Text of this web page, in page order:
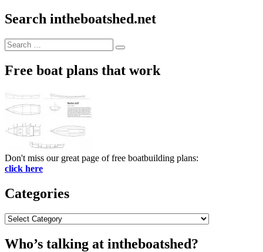
Search intheboatshed.net
Search
for:
Search
Free boat plans that work
Don't miss our great page of free boatbuilding plans:
click here
Categories
Categories
Who’s talking at intheboatshed?